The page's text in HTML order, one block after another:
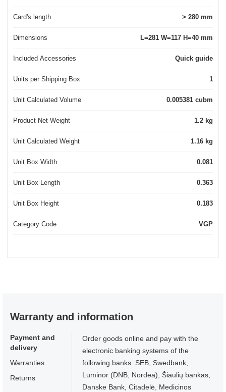
Card's length > 280 mm
Dimensions L=281 W=117 H=40 mm
Included Accessories Quick guide
Units per Shipping Box 1
Unit Calculated Volume 0.005381 cubm
Product Net Weight 1.2 kg
Unit Calculated Weight 1.16 kg
Unit Box Width 0.081
Unit Box Length 0.363
Unit Box Height 0.183
Category Code VGP
Warranty and information
Payment and
delivery
Warranties
Returns
Order goods online and pay with the
electronic banking systems of the
following banks: SEB, Swedbank,
Luminor (DNB, Nordea), Šiaulių bankas,
Danske Bank, Citadelė, Medicinos